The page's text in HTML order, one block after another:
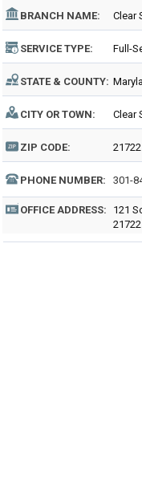
BRANCH NAME: Clear
SERVICE TYPE: Full-
STATE & COUNTY:
CITY OR TOWN: Clear
ZIP CODE: 21722
PHONE NUMBER: 301-
OFFICE ADDRESS:
121
21722